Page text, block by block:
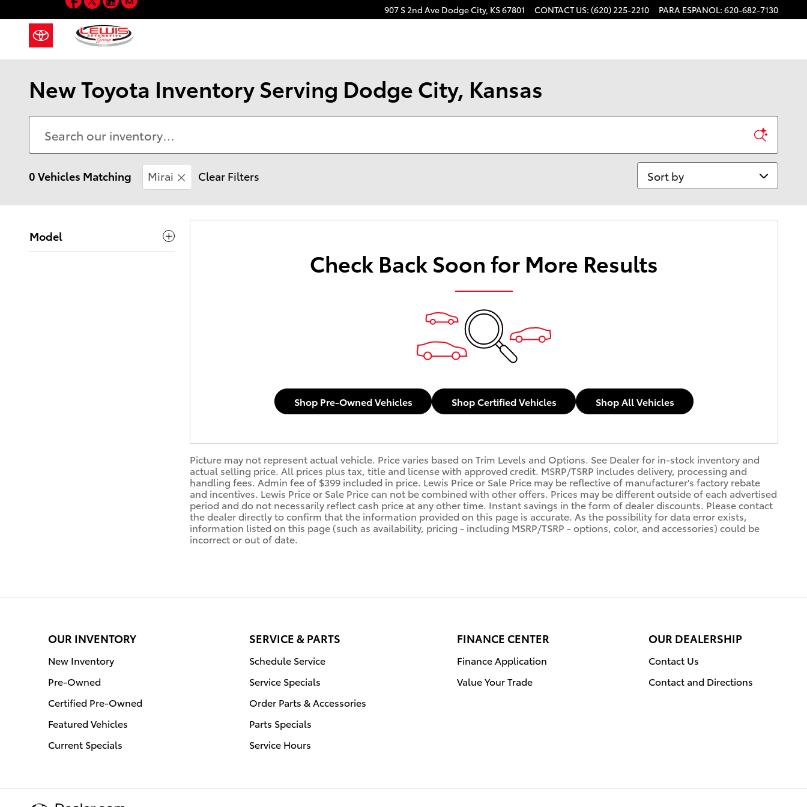
Skip to main content 907 S 2nd Ave Dodge City, KS67801 CONTACT US: (620) 225-2210 PARA ESPANOL: 620-682-7130
New Toyota Inventory Serving Dodge City, Kansas
0 Vehicles Matching Mirai Clear Filters Sort by
Model
Check Back Soon for More Results
Shop Pre-Owned Vehicles Shop Certified Vehicles Shop All Vehicles
Picture may not represent actual vehicle. Price varies based on Trim Levels and Options. See Dealer for in-stock inventory and
actual selling price. All prices plus tax, title and license with approved credit. MSRP/TSRP includes delivery, processing and
handling fees. Admin fee of $399 included in price. Lewis Price or Sale Price may be reflective of manufacturer's factory rebate
and incentives. Lewis Price or Sale Price can not be combined with other offers. Prices may be different outside of each advertised
period and do not necessarily reflect cash price at any other time. Instant savings in the form of dealer discounts. Please contact
the dealer directly to confirm that the information provided on this page is accurate. As the possibility for data error exists,
information listed on this page (such as availability, pricing - including MSRP/TSRP - options, color, and accessories) could be
incorrect or out of date.
OUR INVENTORY
New Inventory
Pre-Owned
Certified Pre-Owned
Featured Vehicles
Current Specials
SERVICE & PARTS
Schedule Service
Service Specials
Order Parts & Accessories
Parts Specials
Service Hours
FINANCE CENTER
Finance Application
Value Your Trade
OUR DEALERSHIP
Contact Us
Contact and Directions